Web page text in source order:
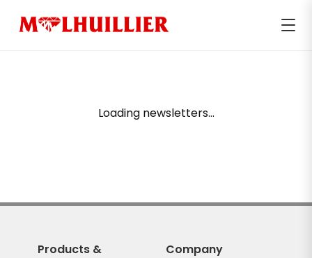
Loading newsletters...
Products &
Company